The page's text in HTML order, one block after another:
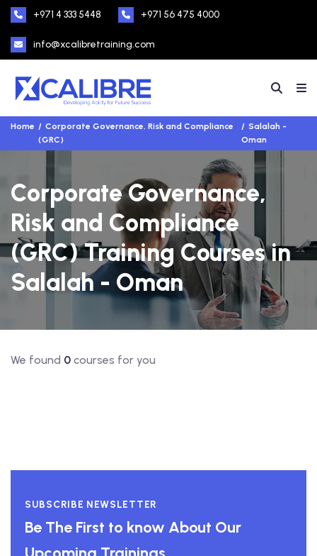
+971 4 333 5448 +971 56 475 4000
info@xcalibretraining.com
Home
Corporate Governance, Risk and Compliance
(GRC)
Salalah -
Oman
Corporate Governance,
Risk and Compliance
(GRC) Training Courses in
Salalah - Oman
We found 0 courses for you
SUBSCRIBE NEWSLETTER
Be The First to know About Our